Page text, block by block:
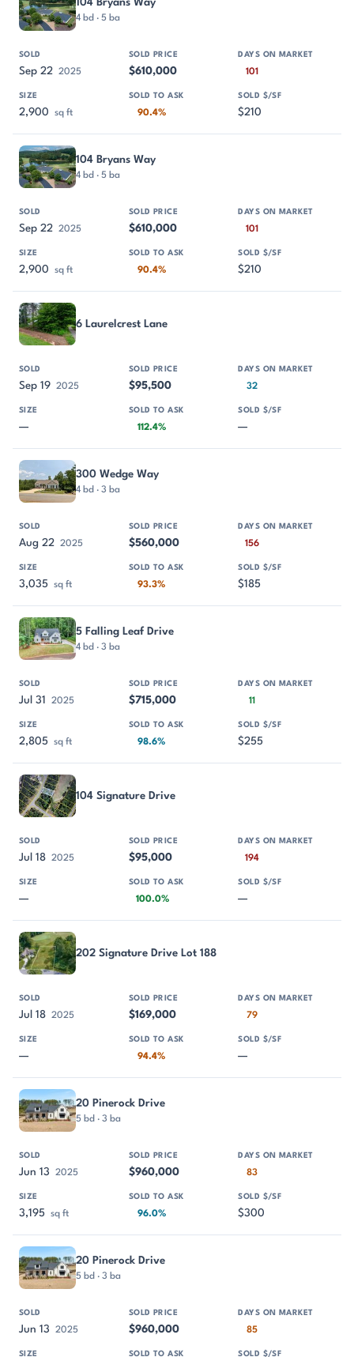
4 bd · 5 ba
Sep 22 2025 $610,000 101
2,900 sq ft 90.4% $210
104 Bryans Way
4 bd · 5 ba
Sep 22 2025 $610,000 101
2,900 sq ft 90.4% $210
6 Laurelcrest Lane
Sep 19 2025 $95,500 32
— 112.4% —
300 Wedge Way
4 bd · 3 ba
Aug 22 2025 $560,000 156
3,035 sq ft 93.3% $185
5 Falling Leaf Drive
4 bd · 3 ba
Jul 31 2025 $715,000 11
2,805 sq ft 98.6% $255
104 Signature Drive
Jul 18 2025 $95,000 194
— 100.0% —
202 Signature Drive Lot 188
Jul 18 2025 $169,000 79
— 94.4% —
20 Pinerock Drive
5 bd · 3 ba
Jun 13 2025 $960,000 83
3,195 sq ft 96.0% $300
20 Pinerock Drive
5 bd · 3 ba
Jun 13 2025 $960,000 85